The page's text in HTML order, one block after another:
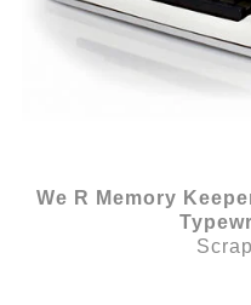
We R Memory